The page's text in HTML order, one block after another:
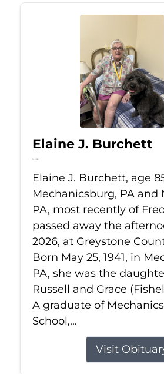
Elaine J. Burchett
Jul 8, 2026
Elaine J. Burchett, age
Mechanicsburg, PA and
PA, most recently of
passed away the
2026, at Greystone
Born May 25, 1941, in
PA, she was the
Russell and Grace
A graduate of
School,...
Visit